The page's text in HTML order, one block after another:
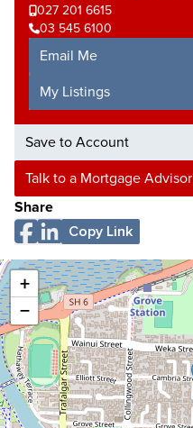
027 201 6615
03 545 6100
Email Me
My Listings
Save to Account
Talk to a Mortgage Advisor
Share
Copy Link
+
−